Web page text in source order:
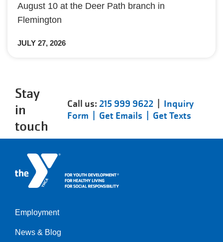
August 10 at the Deer Path branch in
Flemington
JULY 27, 2026
Stay
in
touch
Call us:215 999 9622| Inquiry
Form | Get Emails | Get Texts
Left
Employment
News & Blog